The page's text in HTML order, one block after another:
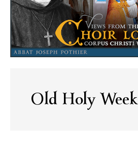
Old Holy Week